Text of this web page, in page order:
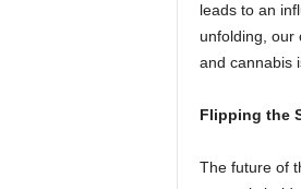
leads to an
unfolding, our
and cannabis
Flipping the
The future of